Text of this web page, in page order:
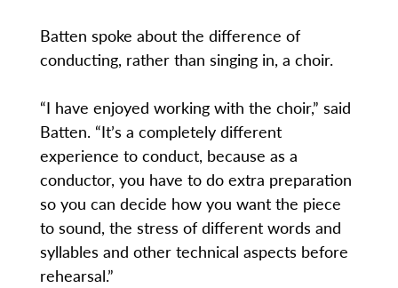
Batten spoke about the difference of
conducting, rather than singing in, a choir.
“I have enjoyed working with the choir,” said
Batten. “It’s a completely different
experience to conduct, because as a
conductor, you have to do extra preparation
so you can decide how you want the piece
to sound, the stress of different words and
syllables and other technical aspects before
rehearsal.”